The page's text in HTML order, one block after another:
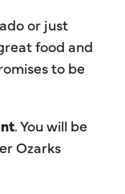
or just
food and
to be
. You will be
Ozarks